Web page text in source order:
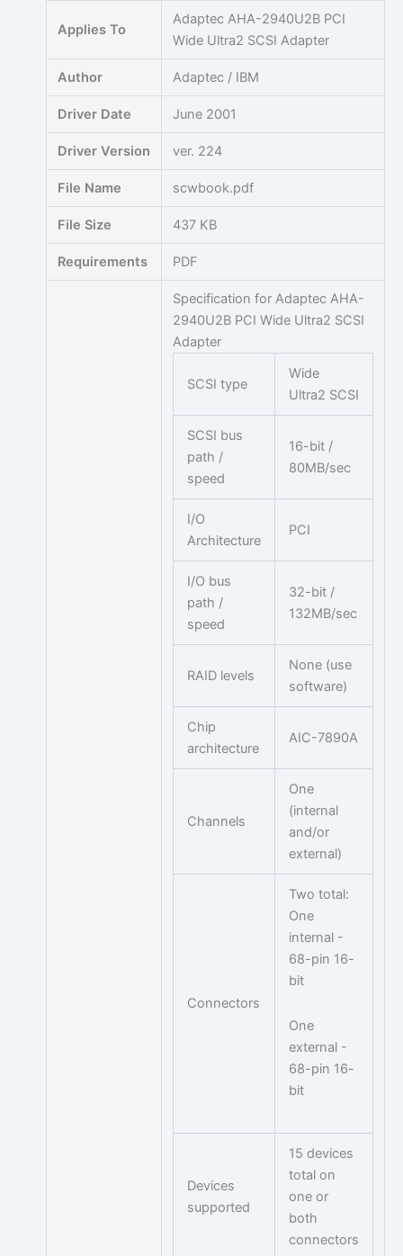
Applies To
Adaptec AHA-2940U2B PCI
Wide Ultra2 SCSI Adapter
Author Adaptec / IBM
Driver Date June 2001
Driver Version ver. 224
File Name scwbook.pdf
File Size 437 KB
Requirements PDF
Specification for Adaptec AHA-
2940U2B PCI Wide Ultra2 SCSI
Adapter
SCSI type
Wide
Ultra2 SCSI
SCSI bus
path /
speed
16-bit /
80MB/sec
I/O
Architecture
PCI
I/O bus
path /
speed
32-bit /
132MB/sec
RAID levels
None (use
software)
Chip
architecture
AIC-7890A
Channels
One
(internal
and/or
external)
Connectors
Two total:
One
internal -
68-pin 16-
bit
One
external -
68-pin 16-
bit
Devices
supported
15 devices
total on
one or
both
connectors